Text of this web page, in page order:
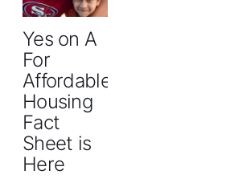
Yes on A
For
Affordable
Housing
Fact
Sheet is
Here